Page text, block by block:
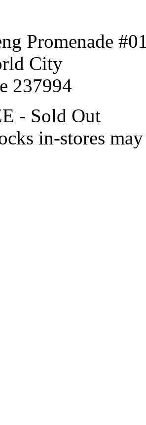
Promenade
City
237994
- Sold Out
in-stores